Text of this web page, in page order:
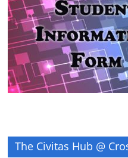
The Civitas Hub @